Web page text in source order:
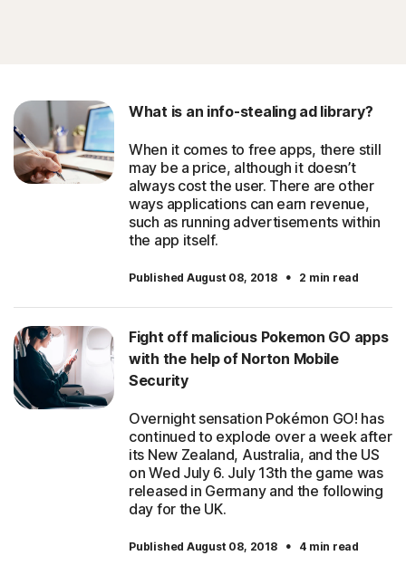
What is an info-stealing ad library?
When it comes to free apps, there still
may be a price, although it doesn’t
always cost the user. There are other
ways applications can earn revenue,
such as running advertisements within
the app itself.
Published August 08, 2018 · 2 min read
Fight off malicious Pokemon GO apps
with the help of Norton Mobile
Security
Overnight sensation Pokémon GO! has
continued to explode over a week after
its New Zealand, Australia, and the US
on Wed July 6. July 13th the game was
released in Germany and the following
day for the UK.
Published August 08, 2018 · 4 min read